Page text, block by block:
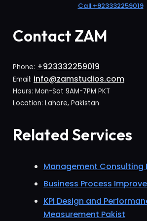
Call +923332259019
Contact ZAM
Phone: +923332259019
Email: info@zamstudios.com
Hours: Mon-Sat 9AM-7PM PKT
Location: Lahore, Pakistan
Related Services
Management Consulting
Business Process
KPI Design and
Measurement Pakist